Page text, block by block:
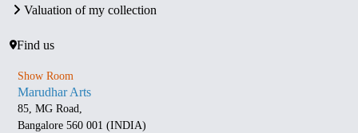
Valuation of my collection
Find us
Show Room
Marudhar Arts
85, MG Road,
Bangalore 560 001 (INDIA)